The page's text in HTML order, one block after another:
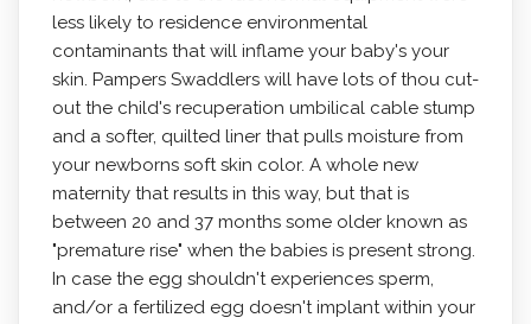
less likely to residence environmental
contaminants that will inflame your baby's your
skin. Pampers Swaddlers will have lots of thou cut-
out the child's recuperation umbilical cable stump
and a softer, quilted liner that puIls moisture from
your newborns soft skin color. A whole new
maternity that results in this way, but that is
between 20 and 37 months some older known as
"premature rise" when the babies is present strong.
In case the egg shouldn't experiences sperm,
and/or a fertilized egg doesn't implant within your